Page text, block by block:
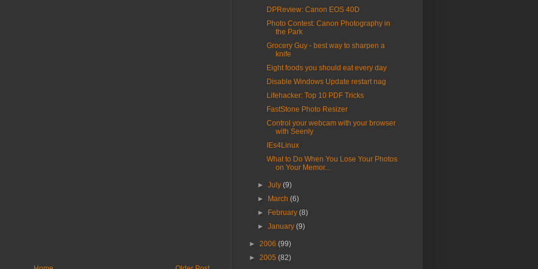
DPReview: Canon EOS 40D
Photo Contest: Canon Photography in
the Park
Grocery Guy - best way to sharpen a
knife
Eight foods you should eat every day
Disable Windows Update restart nag
Lifehacker: Top 10 PDF Tricks
FastStone Photo Resizer
Control your webcam with your browser
with Seenly
IEs4Linux
What to Do When You Lose Your Photos
on Your Memor...
►July(9)
►
March(6)
►
February(8)
►January(9)
► 2006 (99)
► 2005 (82)